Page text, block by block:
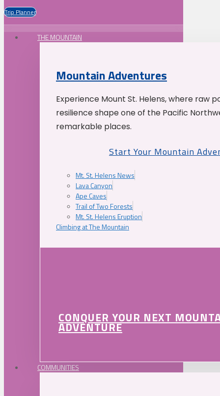
Trip Planner
THE MOUNTAIN
Mountain Adventures
Experience Mount St. Helens, where raw
resilience shape one of the Pacific
remarkable places.
Start Your Mountain
Mt. St. Helens News
Lava Canyon
Ape Caves
Trail of Two Forests
Mt. St. Helens Eruption
Climbing at The Mountain
CONQUER YOUR NEXT
ADVENTURE
COMMUNITIES